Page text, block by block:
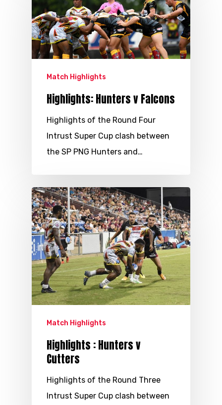
Match Highlights
Highlights: Hunters v Falcons
Highlights of the Round Four
Intrust Super Cup clash between
the SP PNG Hunters and…
Match Highlights
Highlights : Hunters v
Cutters
Highlights of the Round Three
Intrust Super Cup clash between